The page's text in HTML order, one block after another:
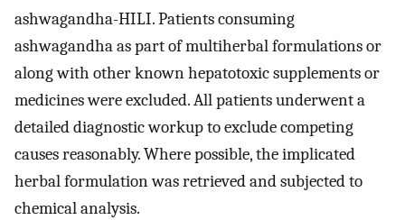
ashwagandha-HILI. Patients consuming
ashwagandha as part of multiherbal formulations or
along with other known hepatotoxic supplements or
medicines were excluded. All patients underwent a
detailed diagnostic workup to exclude competing
causes reasonably. Where possible, the implicated
herbal formulation was retrieved and subjected to
chemical analysis.